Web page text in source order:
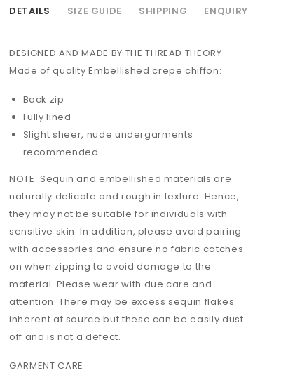
DETAILS SIZE GUIDE SHIPPING ENQUIRY
DESIGNED AND MADE BY THE THREAD THEORY
Made of qualityEmbellished crepe chiffon:
Back zip
Fully lined
Slight sheer, nude undergarments
recommended
NOTE: Sequin and embellished materials are
naturally delicate and rough in texture. Hence,
they may not be suitable for individuals with
sensitive skin. In addition, please avoid pairing
with accessories and ensure no fabric catches
on when zipping to avoid damage to the
material. Please wear with due care and
attention. There may be excess sequin flakes
inherent at source but these can be easily dust
off and is not a defect.
GARMENT CARE